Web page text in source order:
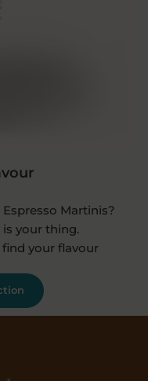
Espresso Martinis?
is your thing.
your flavour